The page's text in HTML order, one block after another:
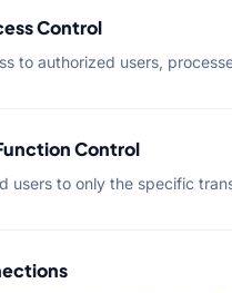
Control
to authorized users,
Control
users to only the specific